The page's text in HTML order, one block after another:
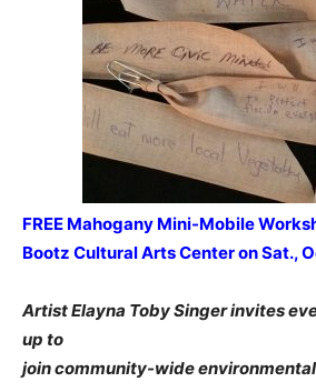
FREE Mahogany Mini-Mobile
Bootz Cultural Arts Center on Sat.,
Artist Elayna Toby Singer invites
up to
join community-wide